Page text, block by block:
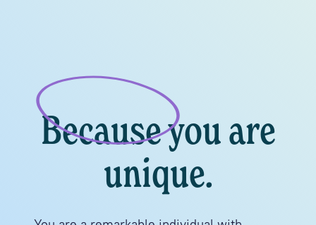
Because you are
unique.